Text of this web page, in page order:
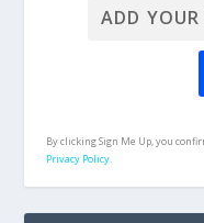
By clicking Sign Me Up, you
Privacy Policy.